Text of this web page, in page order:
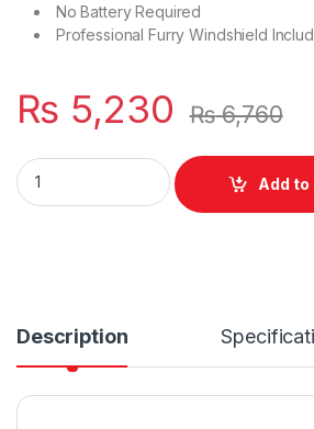
No Battery Required
Professional Furry Windshield
₨ 5,230 ₨6,760
Cardioid Shotgun Lavalier BY-MM1
Add
Description